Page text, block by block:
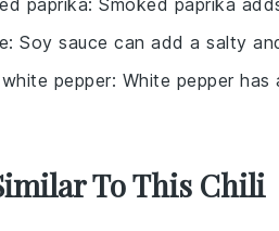
paprika: Smoked paprika
: Soy sauce can add a salty
white pepper: White pepper
To This Chili